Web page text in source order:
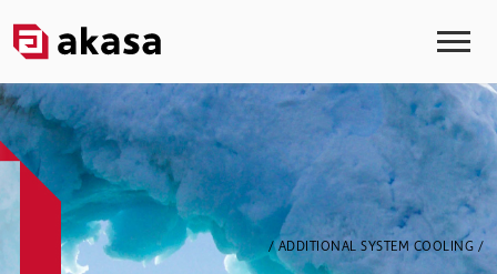
/ ADDITIONAL SYSTEM COOLING /